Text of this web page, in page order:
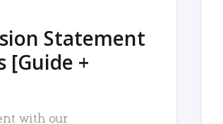
Statement
[Guide +
with our